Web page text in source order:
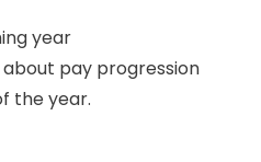
year
pay progression
the year.